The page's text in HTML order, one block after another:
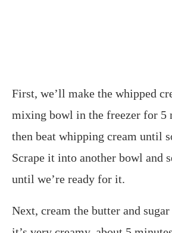
First, we’ll make the whipped
mixing bowl in the freezer for 5
then beat whipping cream until
Scrape it into another bowl and
until we’re ready for it.
Next, cream the butter and